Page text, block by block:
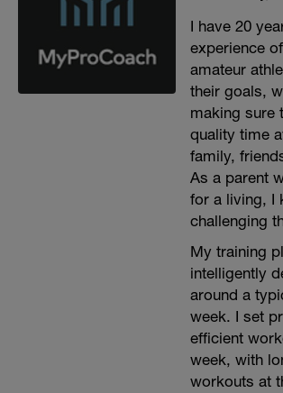
I have 20
experience
amateur
their goals,
making sure
quality time
family,
As a parent
for a living, I
challenging
My training
intelligently
around a
week. I set
efficient
week, with
workouts at